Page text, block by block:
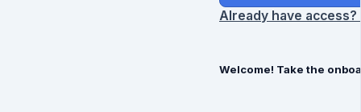
Already have access?
Welcome! Take the